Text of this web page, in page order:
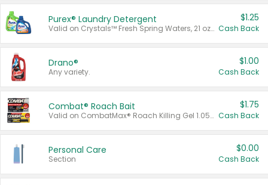
Purex® Laundry Detergent
Valid on Crystals™ Fresh Spring Waters, 21 oz and Liquid Laundry Detergent, Mountain Breeze 33 Loads 50 oz, Mountain Breeze 95 oz, Natural Linen 83 Loads 150 oz, Oxi 43.5 oz, Oxi 128 oz and Ultra Liquid Laundry Detergent, Advanced Oxi with Odor Fighter 6 × 40 oz, Fresh Mountain Breeze, 2 × 170 oz, Mountain Breeze 6 × 40 oz.
$1.25
Cash Back
Drano®
Any variety.
$1.00
Cash Back
Combat® Roach Bait
Valid on CombatMax® Roach Killing Gel 1.05 oz or Combat® Small and Large Roach Baits 12 ct.
$1.75
Cash Back
Personal Care
Section
$0.00
Cash Back